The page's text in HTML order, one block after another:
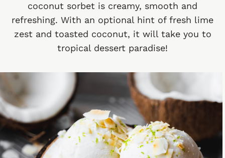
coconut sorbet is creamy, smooth and
refreshing. With an optional hint of fresh lime
zest and toasted coconut, it will take you to
tropical dessert paradise!